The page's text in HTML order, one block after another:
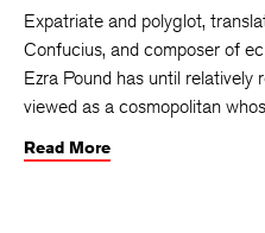
Expatriate and polyglot,
Confucius, and composer of
Ezra Pound has until
viewed as a cosmopolitan
Read More